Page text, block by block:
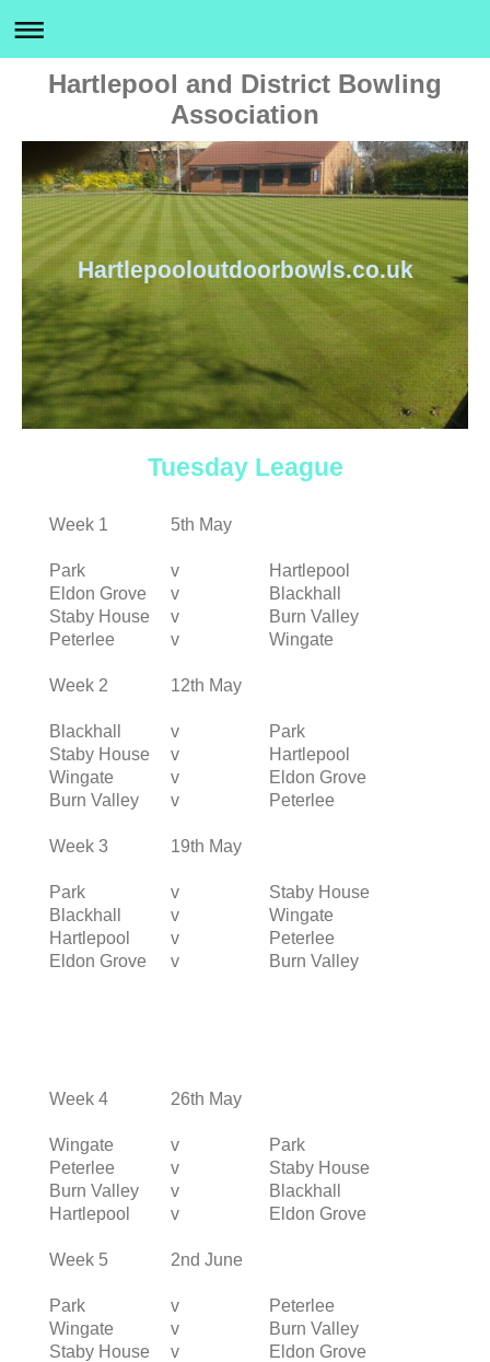
Hartlepool and District Bowling
Association
Hartlepooloutdoorbowls.co.uk
Tuesday League
Week 1 5th May
Park v
Hartlepool
Eldon Grove
v
Blackhall
Staby House
v
Burn Valley
Peterlee
v Wingate
Week 2 12th May
Blackhall v
Park
Staby House
v
Hartlepool
Wingate
v
Eldon Grove
Burn Valley
v Peterlee
Week 3 19th May
Park v
Staby House
Blackhall
v
Wingate
Hartlepool
v
Peterlee
Eldon Grove
v Burn Valley
Week 4 26th May
Wingate v
Park
Peterlee
v
Staby House
Burn Valley
v
Blackhall
Hartlepool
v Eldon Grove
Week 5 2nd June
Park v
Peterlee
Wingate
v
Burn Valley
Staby House
v
Eldon Grove